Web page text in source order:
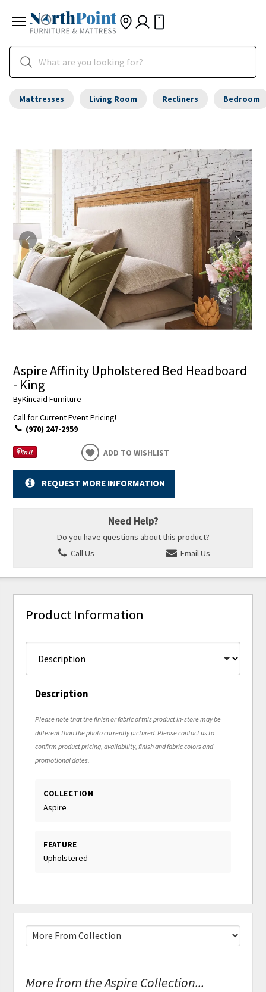
Mattresses Living Room Recliners Bedroom
Aspire Affinity Upholstered Bed Headboard
- King
ByKincaid Furniture
Call for Current Event Pricing!
(970) 247-2959
ADD TO WISHLIST
REQUEST MORE INFORMATION
Need Help?
Do you have questions about this product?
Call Us
Email Us
Product Information
Description
Please note that the finish or fabric of this product in-store may be
different than the photo currently pictured. Please contact us to
confirm product pricing, availability, finish and fabric colors and
promotional dates.
COLLECTION
Aspire
FEATURE
Upholstered
More from the Aspire Collection...